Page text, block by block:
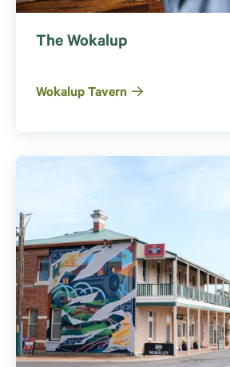
The Wokalup
Wokalup Tavern